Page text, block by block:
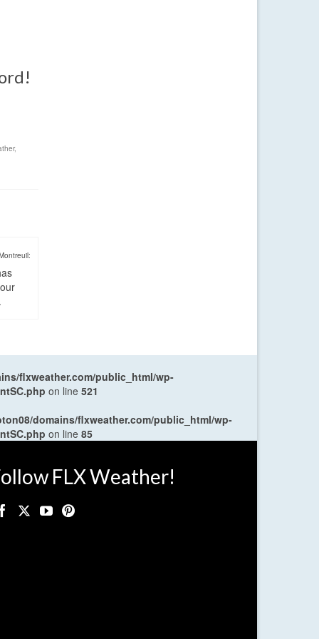
,
flxweather.com/public_html/wp-
on line 521
domains/flxweather.com/public_html/wp-
on line 85
FLX Weather!